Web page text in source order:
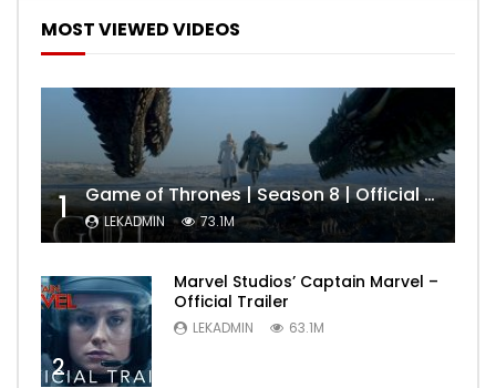
MOST VIEWED VIDEOS
1 Game of Thrones | Season 8 | Official Trailer (HBO)
LEKADMIN 73.1M
2
Marvel Studios’ Captain Marvel –
Official Trailer
LEKADMIN 63.1M